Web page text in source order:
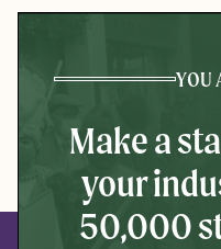
YOU
Make a
your
50,000